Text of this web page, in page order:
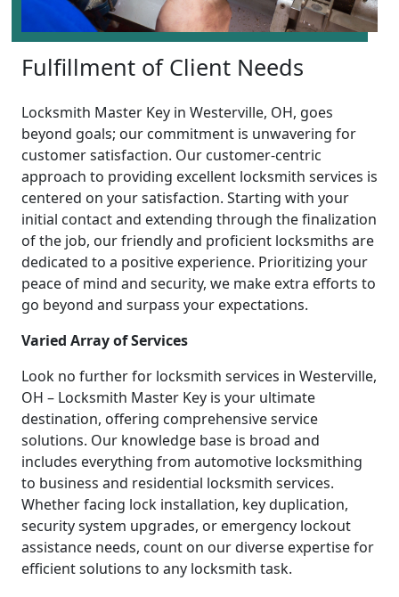
Fulfillment of Client Needs
Locksmith Master Key in Westerville, OH, goes
beyond goals; our commitment is unwavering for
customer satisfaction. Our customer-centric
approach to providing excellent locksmith services is
centered on your satisfaction. Starting with your
initial contact and extending through the finalization
of the job, our friendly and proficient locksmiths are
dedicated to a positive experience. Prioritizing your
peace of mind and security, we make extra efforts to
go beyond and surpass your expectations.
Varied Array of Services
Look no further for locksmith services in Westerville,
OH – Locksmith Master Key is your ultimate
destination, offering comprehensive service
solutions. Our knowledge base is broad and
includes everything from automotive locksmithing
to business and residential locksmith services.
Whether facing lock installation, key duplication,
security system upgrades, or emergency lockout
assistance needs, count on our diverse expertise for
efficient solutions to any locksmith task.